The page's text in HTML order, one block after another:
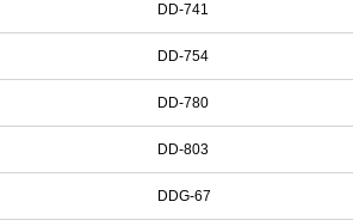
DD-741
DD-754
DD-780
DD-803
DDG-67